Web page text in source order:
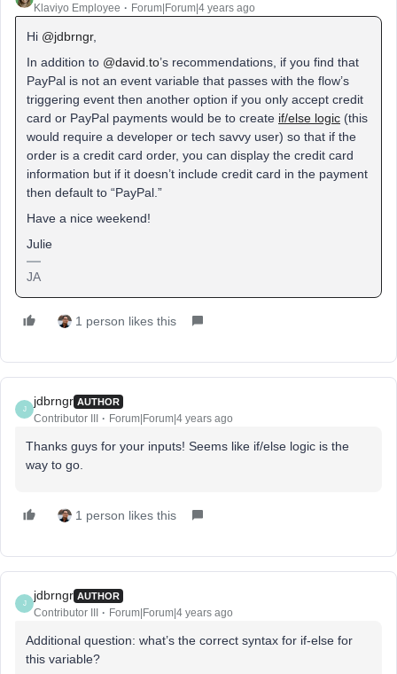
Klaviyo Employee Forum|Forum|4 years ago
Hi @jdbrngr,
In addition to @david.to’s recommendations, if you find that
PayPal is not an event variable that passes with the flow’s
triggering event then another option if you only accept credit
card or PayPal payments would be to create if/else logic (this
would require a developer or tech savvy user) so that if the
order is a credit card order, you can display the credit card
information but if it doesn’t include credit card in the payment
then default to “PayPal.”
Have a nice weekend!
Julie
JA
1 person likes this
J
jdbrngr AUTHOR
Contributor III Forum|Forum|4 years ago
Thanks guys for your inputs! Seems like if/else logic is the
way to go.
1 person likes this
J
jdbrngr AUTHOR
Contributor III Forum|Forum|4 years ago
Additional question: what’s the correct syntax for if-else for
this variable?